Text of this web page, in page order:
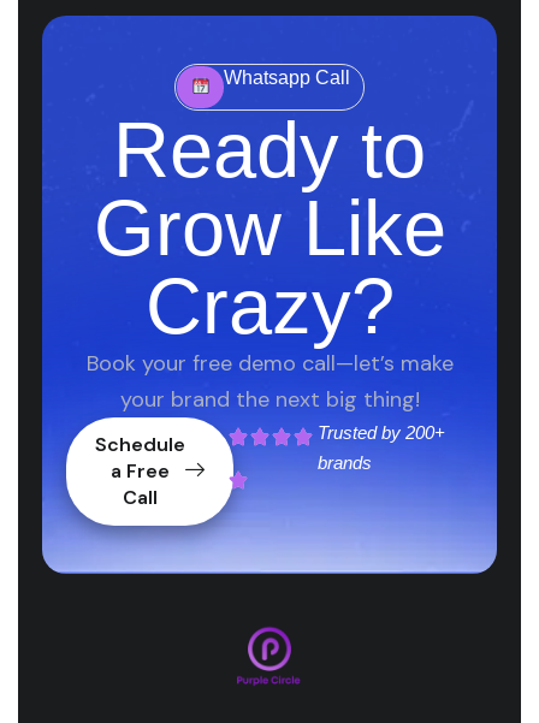
Whatsapp Call
Ready to
Grow Like
Crazy?
Book your free demo call—let’s make
your brand the next big thing!
Schedule
a Free
Call
Trusted by 200+
brands